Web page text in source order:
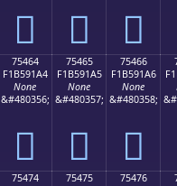
񵑔 񵑕 񵑖
75464
F1B591A4
None
&#480356;
񵑤
75465
F1B591A5
None
&#480357;
񵑥
75466
F1B591A6
None
&#480358;
񵑦
75474
75475
75476